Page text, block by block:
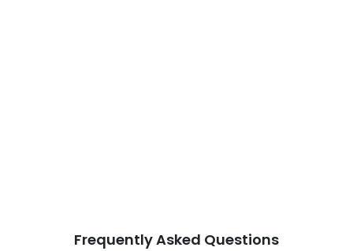
Frequently Asked Questions